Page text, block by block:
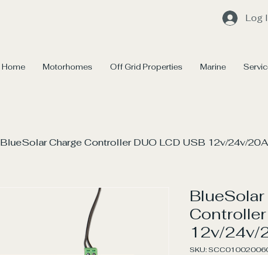
Log
Home Motorhomes Off Grid Properties Marine
BlueSolar Charge Controller DUO LCD USB 12v/24v/20A
12v/24v/
SKU: